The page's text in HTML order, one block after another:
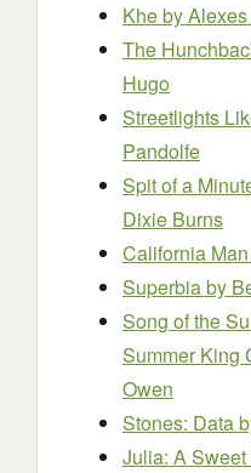
Kheby
The
Hugo
Streetlights
Pandolfe
Spit of a
Dixie Burns
California Man
Superbiaby
Song of the
Summer King
Owen
Stones: Data
Julia: A